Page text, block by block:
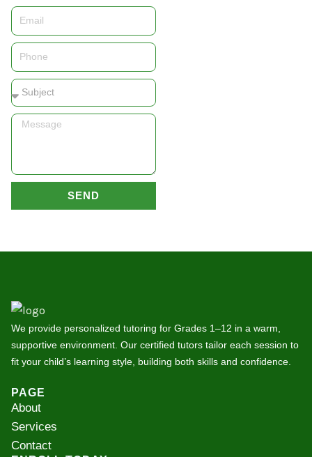
Email
Phone
Subject
Message
SEND
We provide personalized tutoring for Grades 1–12 in a warm,
supportive environment. Our certified tutors tailor each session to
fit your child’s learning style, building both skills and confidence.
PAGE
About
Services
Contact